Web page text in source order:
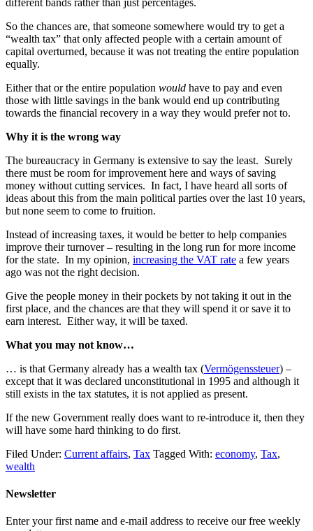
So the chances are, that someone somewhere would try to get a
“wealth tax” that only affected people with a certain amount of
capital overturned, because it was not treating the entire population
equally.
Either that or the entire population would have to pay and even
those with little savings in the bank would end up contributing
towards the financial recovery in a way they would prefer not to.
Why it is the wrong way
The bureaucracy in Germany is extensive to say the least. Surely
there must be room for improvement here and ways of saving
money without cutting services. In fact, I have heard all sorts of
ideas about this from the main political parties over the last 10 years,
but none seem to come to fruition.
Instead of increasing taxes, it would be better to help companies
improve their turnover – resulting in the long run for more income
for the state. In my opinion, increasing the VAT rate a few years
ago was not the right decision.
Give the people money in their pockets by not taking it out in the
first place, and the chances are that they will spend it or save it to
earn interest. Either way, it will be taxed.
What you may not know…
… is that Germany already has a wealth tax (Vermögenssteuer) –
except that it was declared unconstitutional in 1995 and although it
still exists in the tax statutes, it is not applied as present.
If the new Government really does want to re-introduce it, then they
will have some hard thinking to do first.
Filed Under: Current affairs, Tax Tagged With: economy, Tax,
wealth
Newsletter
Enter your first name and e-mail address to receive our free weekly